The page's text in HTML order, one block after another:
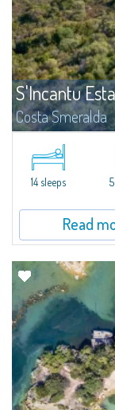
S'Incantu
Costa Smeralda
S'Incantu Estate – A
moments away from
di Volpe, Romazzino
14 sleeps
Read